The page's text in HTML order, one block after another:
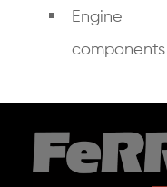
Engine
components